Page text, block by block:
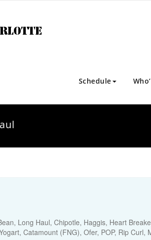
Schedule
Long Haul, Chipotle, Haggis, Heart
Catamount (FNG), Ofer, POP, Rip Curl,